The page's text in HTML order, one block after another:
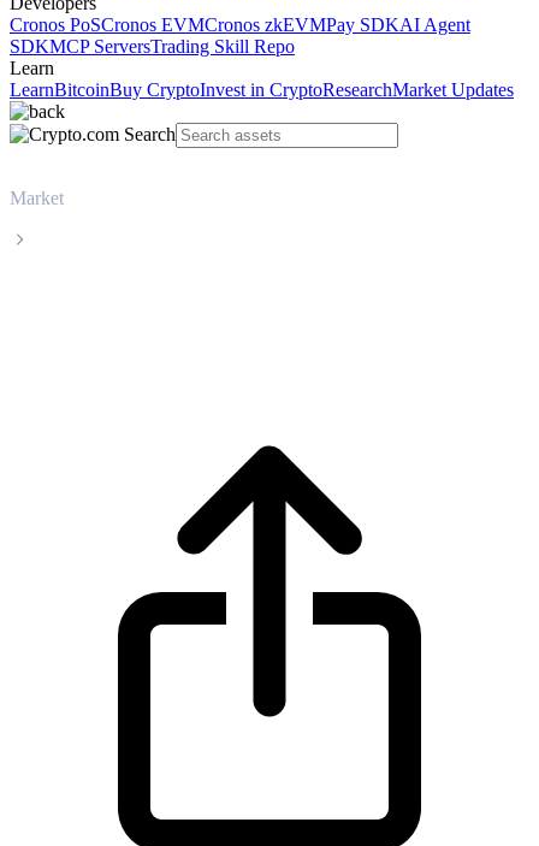
Cronos PoSCronos EVMCronos zkEVMPay SDKAI Agent
SDKMCP ServersTrading Skill Repo
Learn
LearnBitcoinBuy CryptoInvest in CryptoResearchMarket Updates
Market